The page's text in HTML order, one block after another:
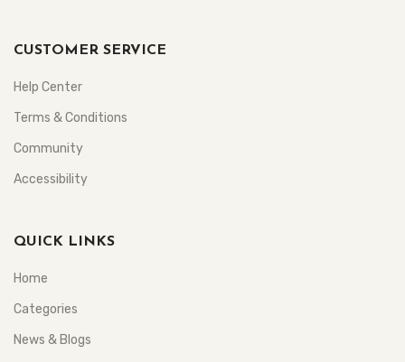
CUSTOMER SERVICE
Help Center
Terms & Conditions
Community
Accessibility
QUICK LINKS
Home
Categories
News & Blogs